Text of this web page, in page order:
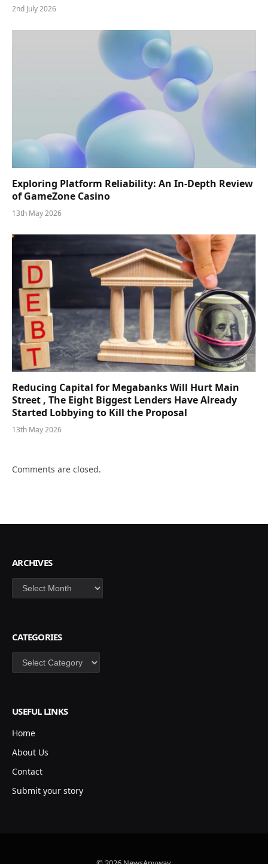
2nd July 2026
Exploring Platform Reliability: An In-Depth Review
of GameZone Casino
13th May 2026
Reducing Capital for Megabanks Will Hurt Main
Street , The Eight Biggest Lenders Have Already
Started Lobbying to Kill the Proposal
13th May 2026
Comments are closed.
ARCHIVES
Archives
CATEGORIES
Categories
USEFUL LINKS
Home
About Us
Contact
Submit your story